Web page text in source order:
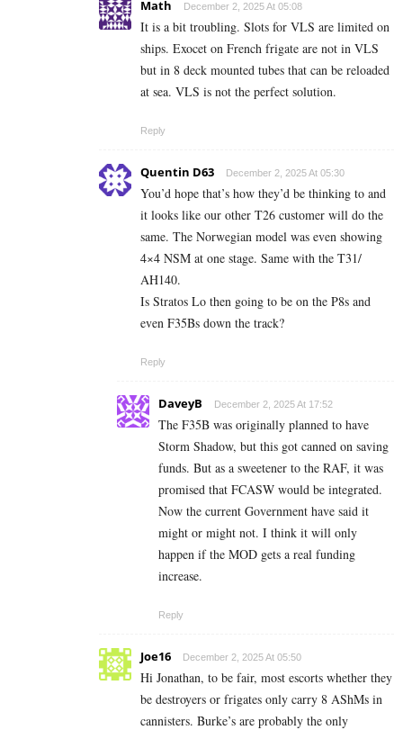
Math December 2, 2025 At 05:08
It is a bit troubling. Slots for VLS are limited on
ships. Exocet on French frigate are not in VLS
but in 8 deck mounted tubes that can be reloaded
at sea. VLS is not the perfect solution.
Reply
Quentin D63 December 2, 2025 At 05:30
You’d hope that’s how they’d be thinking to and
it looks like our other T26 customer will do the
same. The Norwegian model was even showing
4×4 NSM at one stage. Same with the T31/
AH140.
Is Stratos Lo then going to be on the P8s and
even F35Bs down the track?
Reply
DaveyB December 2, 2025 At 17:52
The F35B was originally planned to have
Storm Shadow, but this got canned on saving
funds. But as a sweetener to the RAF, it was
promised that FCASW would be integrated.
Now the current Government have said it
might or might not. I think it will only
happen if the MOD gets a real funding
increase.
Reply
Joe16 December 2, 2025 At 05:50
Hi Jonathan, to be fair, most escorts whether they
be destroyers or frigates only carry 8 AShMs in
cannisters. Burke’s are probably the only